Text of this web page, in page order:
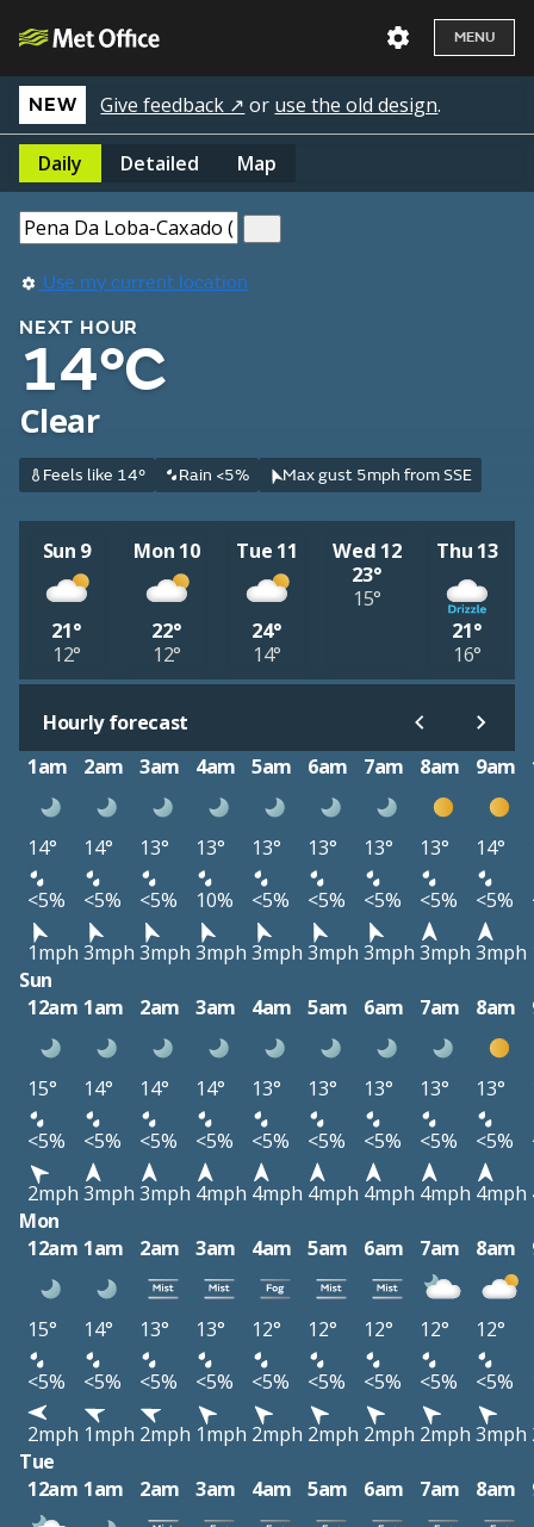
MENU
NEW Give feedback ↗ or use the old design.
Daily Detailed Map
Use my current location
NEXT HOUR
14°C
Clear
Feels like 14° Rain <5% Max gust 5mph from SSE
Sun 9
21°
12°
Mon 10
22°
12°
Tue 11
24°
14°
Wed 12
23°
15°
Thu 13
21°
16°
Hourly forecast
1am
2am 3am 4am 5am 6am 7am 8am 9am
14° 14° 13° 13° 13° 13° 13° 13° 14°
<5%
<5% <5% 10% <5% <5% <5% <5% <5%
1mph 3mph 3mph 3mph 3mph 3mph 3mph 3mph 3mph
Sun
12am 1am 2am 3am 4am 5am 6am 7am 8am
15° 14° 14° 14° 13° 13° 13° 13° 13°
<5%
<5% <5% <5% <5% <5% <5% <5% <5%
2mph 3mph 3mph 4mph 4mph 4mph 4mph 4mph 4mph
Mon
12am 1am 2am 3am 4am 5am 6am 7am 8am
15° 14° 13° 13° 12° 12° 12° 12° 12°
<5%
<5% <5% <5% <5% <5% <5% <5% <5%
2mph 1mph 2mph 1mph 2mph 2mph 2mph 2mph 3mph
Tue
12am 1am 2am 3am 4am 5am 6am 7am 8am